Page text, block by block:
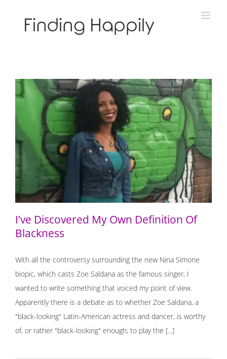
I’ve Discovered My Own Definition Of Blackness
I’ve Discovered My Own Definition Of
Blackness
With all the controversy surrounding the new Nina Simone
biopic, which casts Zoe Saldana as the famous singer, I
wanted to write something that voiced my point of view.
Apparently there is a debate as to whether Zoe Saldana, a
"black-looking" Latin-American actress and dancer, is worthy
of, or rather "black-looking" enough, to play the [...]